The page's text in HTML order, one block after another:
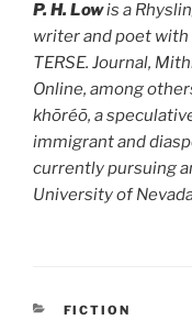
P. H. Lowis a
writer and poet
TERSE. Journal,
Online, among
khōréō, a
immigrant and
currently pursuing
University of
CATEGORIES
FICTION